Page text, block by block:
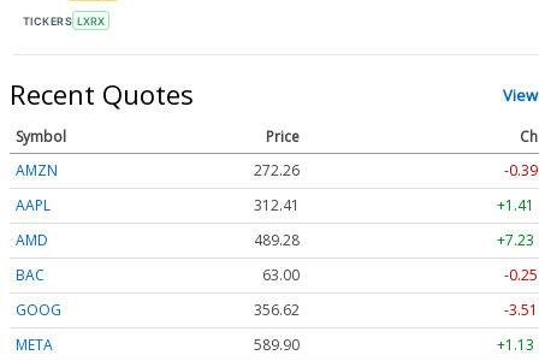
TICKERS LXRX
Recent Quotes
Symbol Price
AMZN
272.26
-
AAPL
312.41
+1.41
AMD
489.28
+7.23
BAC
63.00
-
GOOG
356.62
-
META
589.90
+1.13